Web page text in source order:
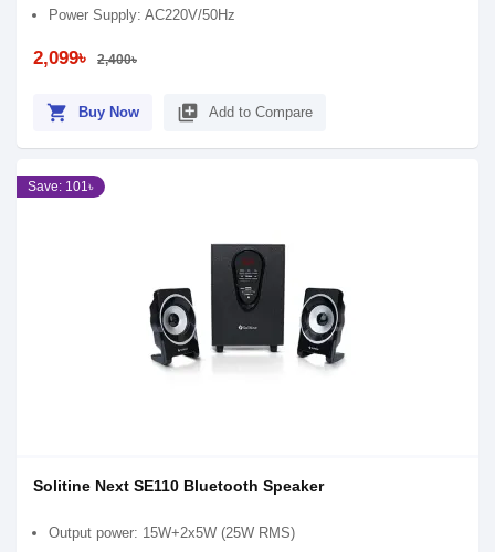
Power Supply: AC220V/50Hz
2,099৳ 2,400৳
shopping_cart Buy Now library_add Add to Compare
Save: 101৳
Solitine Next SE110 Bluetooth Speaker
Output power: 15W+2x5W (25W RMS)